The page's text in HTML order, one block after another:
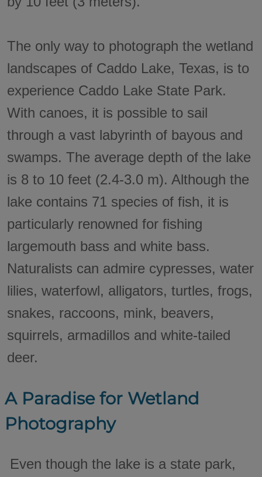
The only way to photograph the wetland
landscapes of Caddo Lake, Texas, is to
experience Caddo Lake State Park.
With canoes, it is possible to sail
through a vast labyrinth of bayous and
swamps. The average depth of the lake
is 8 to 10 feet (2.4-3.0 m). Although the
lake contains 71 species of fish, it is
particularly renowned for fishing
largemouth bass and white bass.
Naturalists can admire cypresses, water
lilies, waterfowl, alligators, turtles, frogs,
snakes, raccoons, mink, beavers,
squirrels, armadillos and white-tailed
deer.
A Paradise for Wetland
Photography
Even though the lake is a state park,